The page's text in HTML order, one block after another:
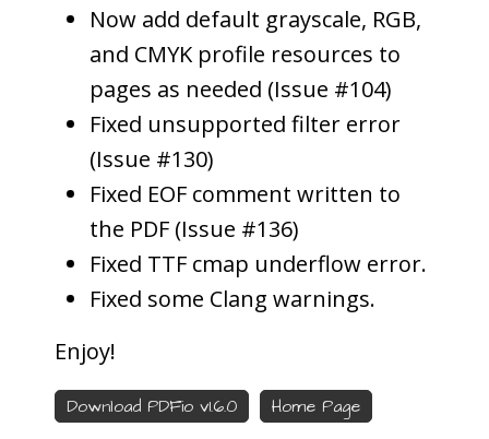
Now add default grayscale, RGB,
and CMYK profile resources to
pages as needed (Issue #104)
Fixed unsupported filter error
(Issue #130)
Fixed EOF comment written to
the PDF (Issue #136)
Fixed TTF cmap underflow error.
Fixed some Clang warnings.
Enjoy!
Download PDFio v1.6.0 Home Page